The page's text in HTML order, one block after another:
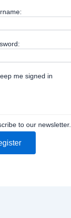
me signed in
to our newsletter.